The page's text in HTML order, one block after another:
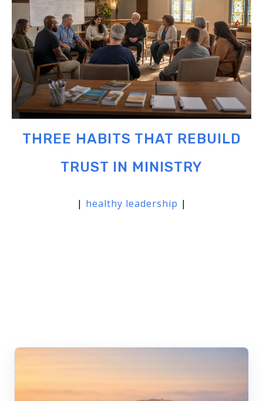
THREE HABITS THAT REBUILD
TRUST IN MINISTRY
| healthy leadership |